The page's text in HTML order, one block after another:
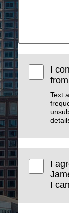
I
Text
I
I